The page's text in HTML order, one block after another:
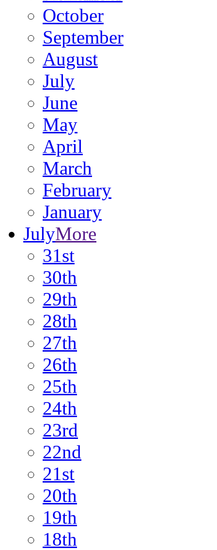
October
September
August
July
June
May
April
March
February
January
JulyMore
31st
30th
29th
28th
27th
26th
25th
24th
23rd
22nd
21st
20th
19th
18th